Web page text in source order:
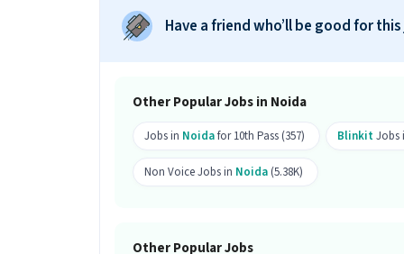
You can earn between ₹16,000-
position.
Ans :This Logistics Picker / Packer
Do you need to visit the office for
Ans :Yes, candidates need to visit
Noida, Noida.
Ans :There are 99 vacancies for this
Have a friend who’ll be good for
Other Popular Jobs in Noida
Jobs in Noidafor 10th Pass (357) BlinkitJobs
Non Voice Jobs in Noida (5.38K)
Other Popular Jobs